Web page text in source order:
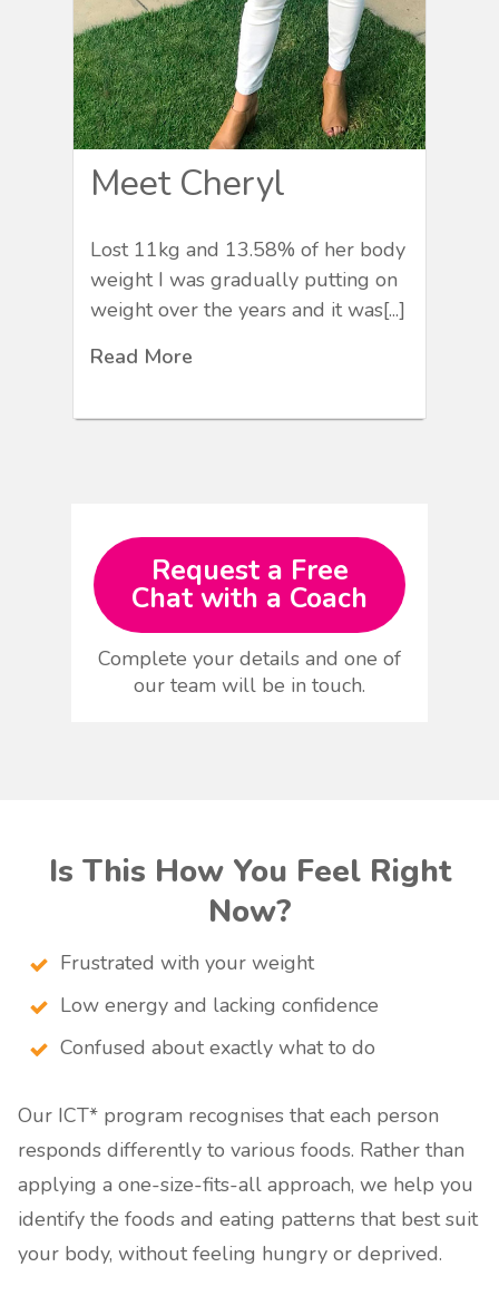
Meet Cheryl
Lost 11kg and 13.58% of her body
weight I was gradually putting on
weight over the years and it was[...]
Read More
Request a Free
Chat with a Coach
Complete your details and one of
our team will be in touch.
Is This How You Feel Right
Now?
Frustrated with your weight
Low energy and lacking confidence
Confused about exactly what to do
Our ICT* program recognises that each person
responds differently to various foods. Rather than
applying a one-size-fits-all approach, we help you
identify the foods and eating patterns that best suit
your body, without feeling hungry or deprived.